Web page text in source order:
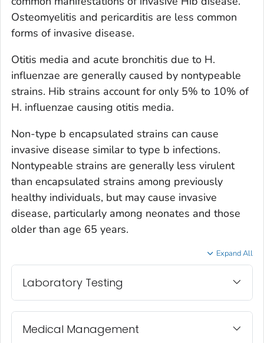
Osteomyelitis and pericarditis are less common
forms of invasive disease.
Otitis media and acute bronchitis due to H.
influenzae are generally caused by nontypeable
strains. Hib strains account for only 5% to 10% of
H. influenzae causing otitis media.
Non-type b encapsulated strains can cause
invasive disease similar to type b infections.
Nontypeable strains are generally less virulent
than encapsulated strains among previously
healthy individuals, but may cause invasive
disease, particularly among neonates and those
older than age 65 years.
Expand All
Laboratory Testing
Medical Management